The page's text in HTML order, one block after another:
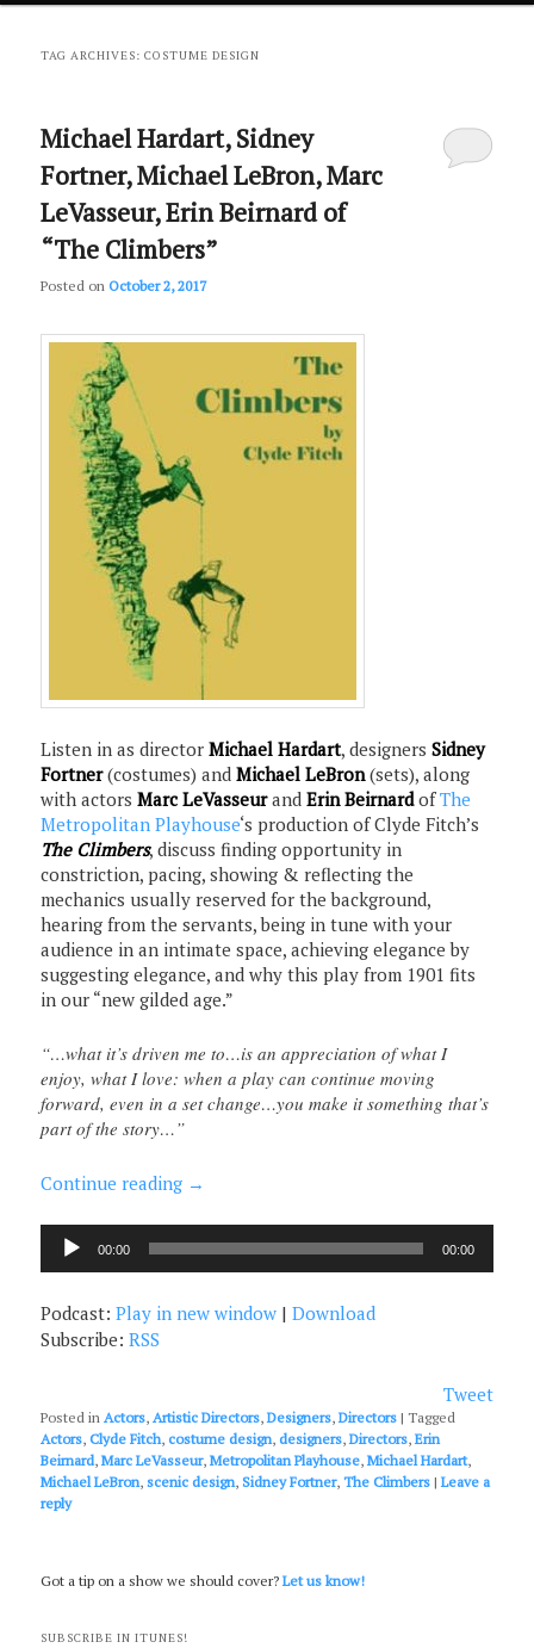
primary
secondary
TAG ARCHIVES:COSTUME DESIGN
Michael Hardart, Sidney
Fortner, Michael LeBron, Marc
LeVasseur, Erin Beirnard of
“The Climbers”
Posted onOctober 2, 2017
Listen in as directorMichael Hardart, designersSidney
Fortner(costumes) andMichael LeBron(sets), along
with actorsMarc LeVasseurandErin BeirnardofThe
Metropolitan Playhouse‘s production of Clyde Fitch’s
The Climbers, discuss finding opportunity in
constriction, pacing, showing & reflecting the
mechanics usually reserved for the background,
hearing from the servants, being in tune with your
audience in an intimate space, achieving elegance by
suggesting elegance, and why this play from 1901 fits
in our “new gilded age.”
“…what it’s driven me to…is an appreciation of what I
enjoy, what I love: when a play can continue moving
forward, even in a set change…you make it something that’s
part of the story…”
Continue reading →
Audio
Player
00:00 00:00
Podcast:Play in new window |Download
Subscribe:RSS
Tweet
Posted in Actors, Artistic Directors,Designers,Directors |Tagged
Actors,Clyde Fitch,costume design,designers,Directors,Erin
Beirnard,Marc LeVasseur,Metropolitan Playhouse,Michael Hardart,
Michael LeBron,scenic design,Sidney Fortner,The Climbers |Leave a
reply
Got a tip on a show we should cover?Let us know!
SUBSCRIBE IN ITUNES!